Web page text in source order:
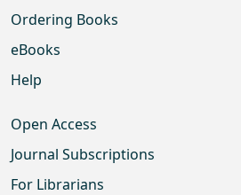
Ordering Books
eBooks
Help
Open Access
Journal Subscriptions
For Librarians